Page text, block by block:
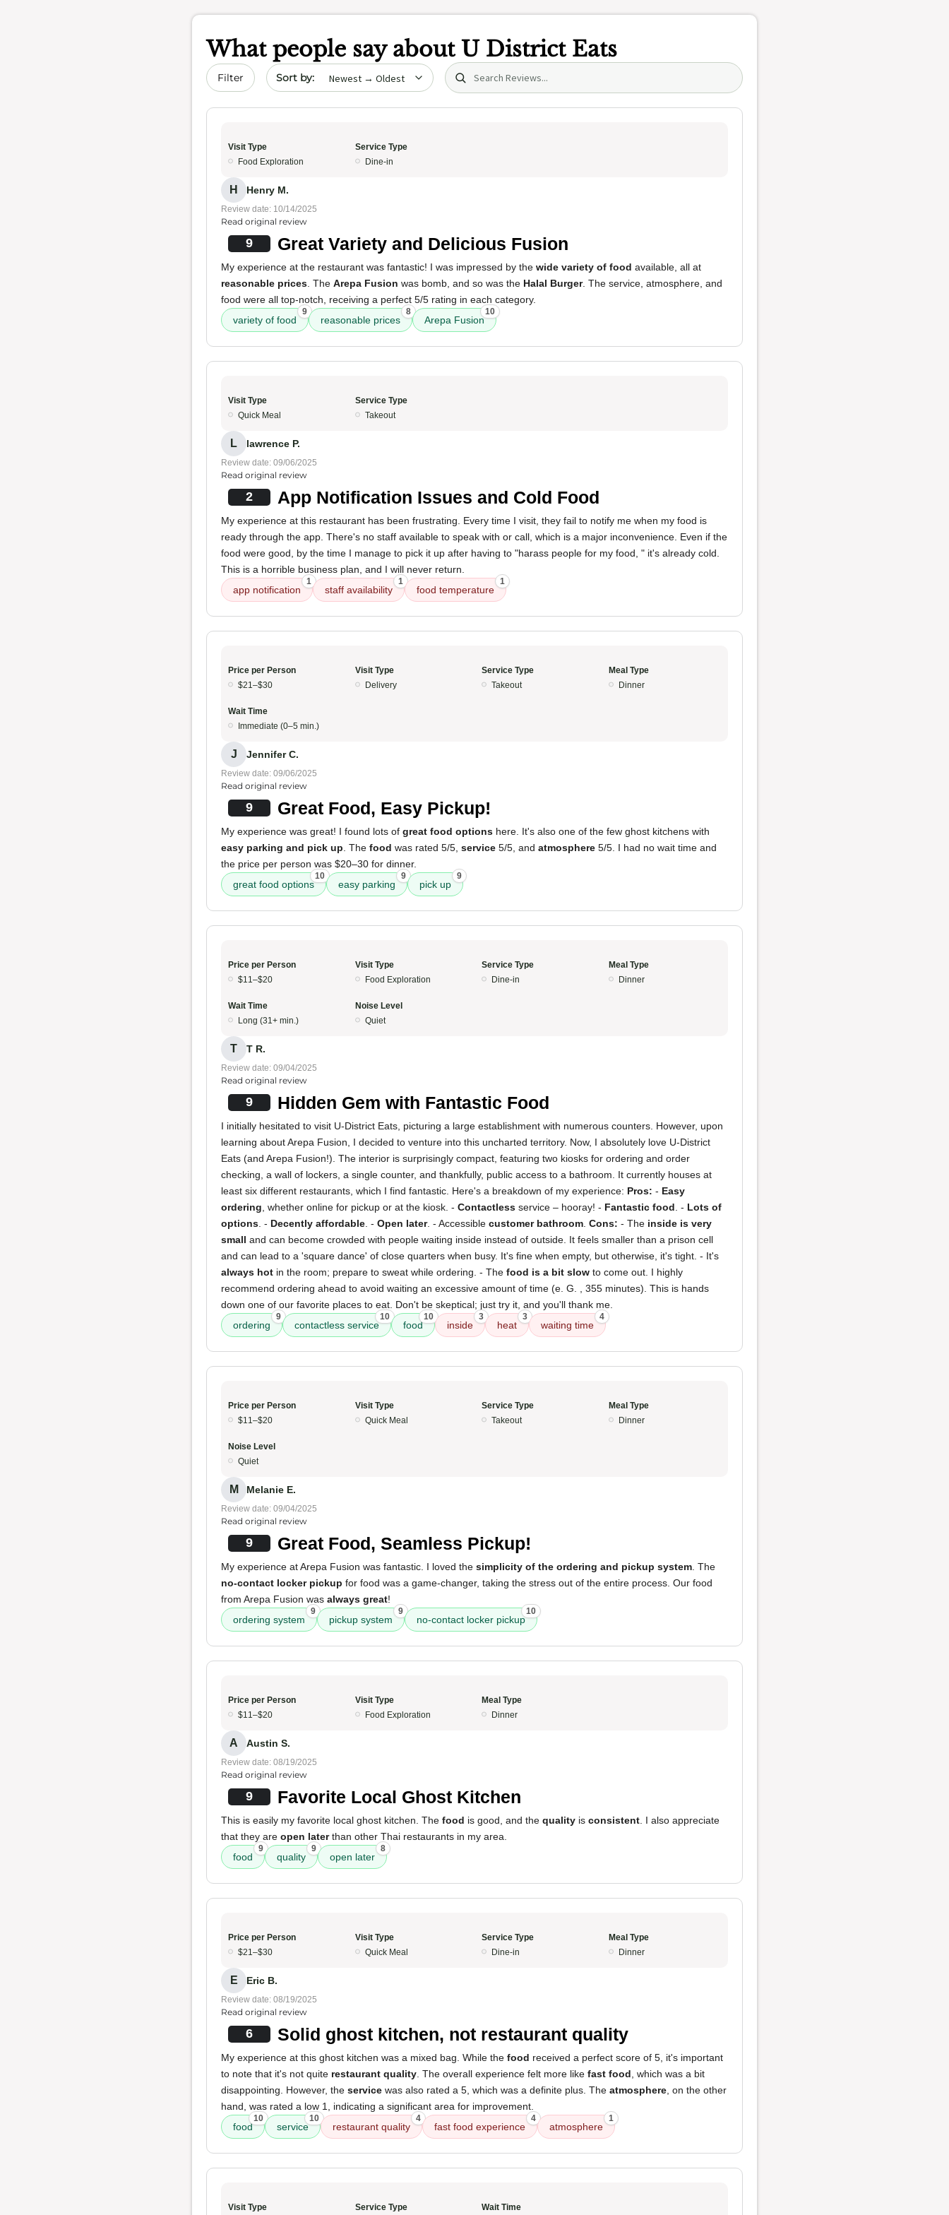
What people say aboutU District Eats
Filter Sort by date Search (title/text)
Visit Type
Food Exploration
Service Type
Dine-in
H Henry M.
Review date: 10/14/2025
Read original review
9 Great Variety and Delicious Fusion
My experience at the restaurant was fantastic! I was impressed by the wide variety of food available, all at
reasonable prices . The Arepa Fusion was bomb, and so was the Halal Burger. The service, atmosphere, and
food were all top-notch, receiving a perfect 5/5 rating in each category.
variety of food
9
reasonable prices
8
Arepa Fusion
10
Visit Type
Quick Meal
Service Type
Takeout
L lawrence P.
Review date: 09/06/2025
Read original review
2 App Notification Issues and Cold Food
My experience at this restaurant has been frustrating. Every time I visit, they fail to notify me when my food is
ready through the app. There's no staff available to speak with or call, which is a major inconvenience. Even if the
food were good, by the time I manage to pick it up after having to "harass people for my food, " it's already cold.
This is a horrible business plan, and I will never return.
app notification
1
staff availability
1
food temperature
1
Price per Person
$21–$30
Visit Type
Delivery
Service Type
Takeout
Meal Type
Dinner
Wait Time
Immediate (0–5 min.)
J Jennifer C.
Review date: 09/06/2025
Read original review
9 Great Food, Easy Pickup!
My experience was great! I found lots of great food options here. It's also one of the few ghost kitchens with
easy parking and pick up . The food was rated 5/5, service 5/5, and atmosphere 5/5. I had no wait time and
the price per person was $20–30 for dinner.
great food options
10
easy parking
9
pick up
9
Price per Person
$11–$20
Visit Type
Food Exploration
Service Type
Dine-in
Meal Type
Dinner
Wait Time
Long (31+ min.)
Noise Level
Quiet
T T R.
Review date: 09/04/2025
Read original review
9 Hidden Gem with Fantastic Food
I initially hesitated to visit U-District Eats, picturing a large establishment with numerous counters. However, upon
learning about Arepa Fusion, I decided to venture into this uncharted territory. Now, I absolutely love U-District
Eats (and Arepa Fusion!). The interior is surprisingly compact, featuring two kiosks for ordering and order
checking, a wall of lockers, a single counter, and thankfully, public access to a bathroom. It currently houses at
least six different restaurants, which I find fantastic. Here's a breakdown of my experience: Pros: - Easy
ordering , whether online for pickup or at the kiosk. - Contactless service – hooray! - Fantastic food . - Lots of
options . - Decently affordable . - Open later. - Accessible customer bathroom Cons: - The inside is very
small and can become crowded with people waiting inside instead of outside. It feels smaller than a prison cell
and can lead to a 'square dance' of close quarters when busy. It's fine when empty, but otherwise, it's tight. - It's
always hot in the room; prepare to sweat while ordering. - The food is a bit slow to come out. I highly
recommend ordering ahead to avoid waiting an excessive amount of time (e. G. , 355 minutes). This is hands
down one of our favorite places to eat. Don't be skeptical; just try it, and you'll thank me.
ordering
9
contactless service
10
food
10
inside
3
heat
3
waiting time
4
Price per Person
$11–$20
Visit Type
Quick Meal
Service Type
Takeout
Meal Type
Dinner
Noise Level
Quiet
M Melanie E.
Review date: 09/04/2025
Read original review
9 Great Food, Seamless Pickup!
My experience at Arepa Fusion was fantastic. I loved the simplicity of the ordering and pickup system . The
no-contact locker pickup for food was a game-changer, taking the stress out of the entire process. Our food
from Arepa Fusion was always great!
ordering system
9
pickup system
9
no-contact locker pickup
10
Price per Person
$11–$20
Visit Type
Food Exploration
Meal Type
Dinner
A Austin S.
Review date: 08/19/2025
Read original review
9 Favorite Local Ghost Kitchen
This is easily my favorite local ghost kitchen. The food is good, and the quality is consistent . I also appreciate
that they are open laterthan other Thai restaurants in my area.
food
9
quality
9
open later
8
Price per Person
$21–$30
Visit Type
Quick Meal
Service Type
Dine-in
Meal Type
Dinner
E Eric B.
Review date: 08/19/2025
Read original review
6 Solid ghost kitchen, not restaurant quality
My experience at this ghost kitchen was a mixed bag. While the food received a perfect score of 5, it's important
to note that it's not quite restaurant quality . The overall experience felt more like fast food , which was a bit
disappointing. However, the service was also rated a 5, which was a definite plus. The atmosphere , on the other
hand, was rated a low 1, indicating a significant area for improvement.
food
10
service
10
restaurant quality
4
fast food experience
4
atmosphere
1
Visit Type Service Type Wait Time